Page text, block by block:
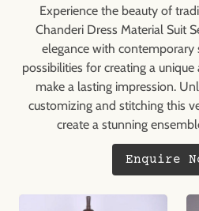
Experience the beauty of
Chanderi Dress Material Suit
elegance with contemporary
possibilities for creating a
make a lasting impression.
customizing and stitching this
create a stunning
Enquire